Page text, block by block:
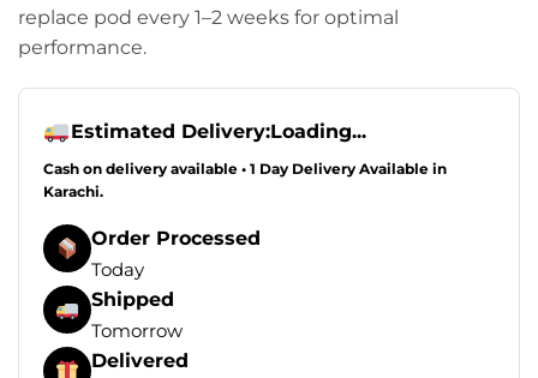
replace pod every 1–2 weeks for optimal
performance.
Estimated Delivery:Loading...
Cash on delivery available • 1 Day Delivery Available in
Karachi.
Order Processed
Today
Shipped
Tomorrow
Delivered